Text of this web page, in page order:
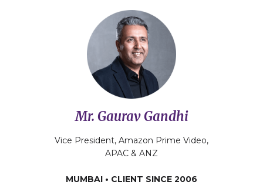
Mr. Gaurav Gandhi
Vice President, Amazon Prime Video,
APAC & ANZ
MUMBAI • CLIENT SINCE 2006